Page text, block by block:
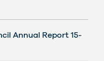
Annual Report 15-